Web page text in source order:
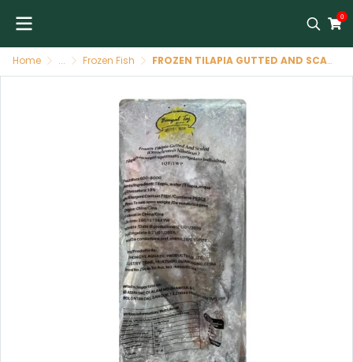
0
Home ... Frozen Fish FROZEN TILAPIA GUTTED AND SCALED SIZE 600-800 G -BENGAL TAJ BRAND (CHINA) ปลานิล (ฝ่าท้องทำความสะอาด) 600-800 G -BENGAL TAJ